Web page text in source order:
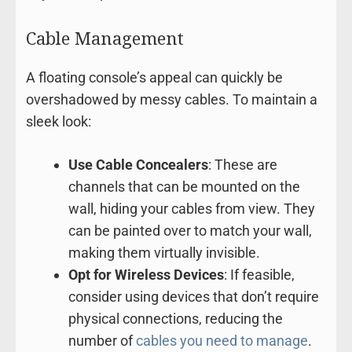
Cable Management
A floating console’s appeal can quickly be
overshadowed by messy cables. To maintain a
sleek look:
Use Cable Concealers: These are
channels that can be mounted on the
wall, hiding your cables from view. They
can be painted over to match your wall,
making them virtually invisible.
Opt for Wireless Devices: If feasible,
consider using devices that don’t require
physical connections, reducing the
number ofcables you need to manage.